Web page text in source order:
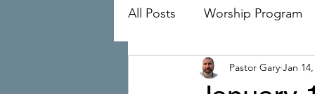
All Posts Worship Program
Ministry Merger
Pastor Gary Jan